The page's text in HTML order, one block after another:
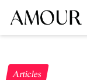
Articles